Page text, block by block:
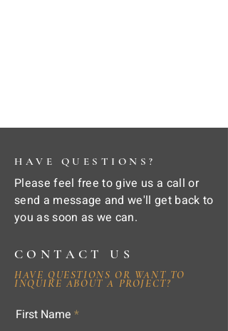
HAVE QUESTIONS?
Please feel free to give us a call or
send a message and we'll get back to
you as soon as we can.
CONTACT US
HAVE QUESTIONS OR WANT TO
INQUIRE ABOUT A PROJECT?
First Name